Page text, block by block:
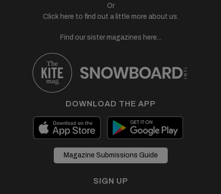
Or
Click here to find out a little more about us.
Find our sister magazines here...
DOWNLOAD THE APP
Magazine Submissions Guide
SIGN UP